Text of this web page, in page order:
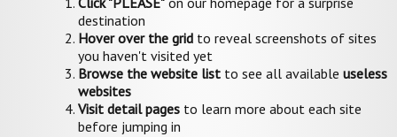
destination
Hover over the grid to reveal screenshots of sites
you haven't visited yet
Browse the website list to see all available useless
websites
Visit detail pages to learn more about each site
before jumping in